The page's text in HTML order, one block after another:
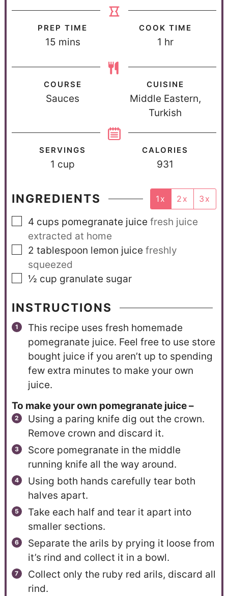
PREP TIME
15 mins
COOK TIME
1 hr
COURSE
Sauces
CUISINE
Middle Eastern,
Turkish
SERVINGS
1 cup
CALORIES
931
INGREDIENTS 1x 2x 3x
4 cups pomegranate juice fresh juice
extracted at home
2 tablespoon lemon juice freshly
squeezed
½ cup granulate sugar
INSTRUCTIONS
This recipe uses fresh homemade
pomegranate juice. Feel free to use store
bought juice if you aren’t up to spending
few extra minutes to make your own
juice.
To make your own pomegranate juice –
Using a paring knife dig out the crown.
Remove crown and discard it.
Score pomegranate in the middle
running knife all the way around.
Using both hands carefully tear both
halves apart.
Take each half and tear it apart into
smaller sections.
Separate the arils by prying it loose from
it’s rind and collect it in a bowl.
Collect only the ruby red arils, discard all
rind.